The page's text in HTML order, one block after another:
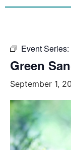
Event Series:
Green
September 1,